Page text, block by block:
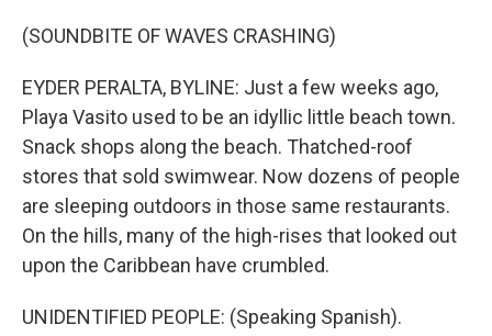
(SOUNDBITE OF WAVES CRASHING)
EYDER PERALTA, BYLINE: Just a few weeks ago,
Playa Vasito used to be an idyllic little beach town.
Snack shops along the beach. Thatched-roof
stores that sold swimwear. Now dozens of people
are sleeping outdoors in those same restaurants.
On the hills, many of the high-rises that looked out
upon the Caribbean have crumbled.
UNIDENTIFIED PEOPLE: (Speaking Spanish).